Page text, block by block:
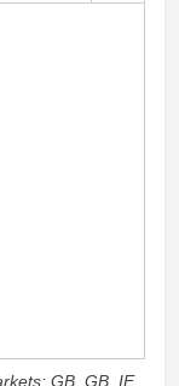
GB, GB_IE,